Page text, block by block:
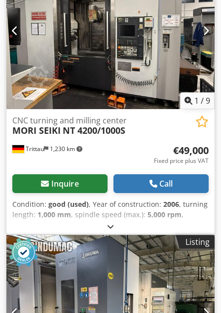
1 /9
Trittau 1,230 km
CNC turning and milling center
MORI SEIKI NT 4200/1000S
€49,000
Fixed price plus VAT
Inquire Call
Condition: good (used), Year of construction: 2006, turning
length: 1,000 mm, spindle speed (max.): 5,000 rpm,
12,000 rpm
Manufacturer: MORI SEIKI Model: NT 4200/1000S Year of
manufacture: 2006 Control: MITSUBISHI M-720BM (MAPPS
2) Technical Data: Turning length: 1,000 mm Bar capacity:
max. 65 mm Main spindle: Max. speed: 5,000 rpm Drive
power: 22/15 kW Spindle bore: Ø 73 mm Counter spindle:
Max. speed: 5,000 rpm Drive power: 22/15 kW Spindle
bore: Ø 73 mm Milling spindle: Speed range: 0 – 12,000
rpm Tool interface: Capto C6 Number of tool positions: 100
Listing